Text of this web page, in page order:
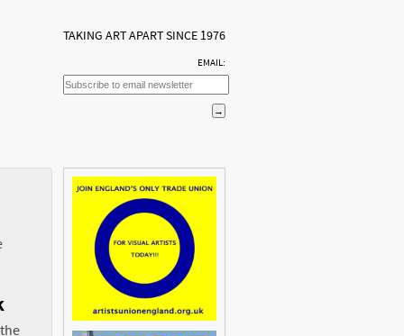
TAKING ART APART SINCE 1976
EMAIL: